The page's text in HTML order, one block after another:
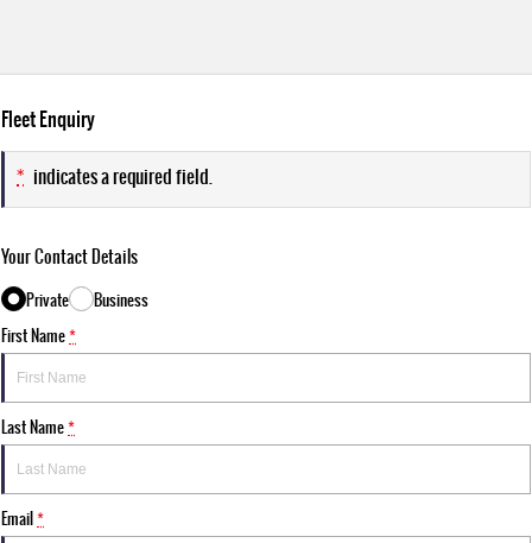
Fleet Enquiry
* indicates a required field.
Your Contact Details
Private
Business
First Name*
Last Name*
Email*